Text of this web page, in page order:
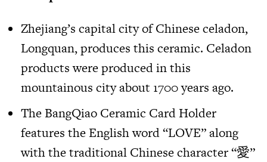
Zhejiang’s capital city of Chinese celadon,
Longquan, produces this ceramic. Celadon
products were produced in this
mountainous city about 1700 years ago.
The BangQiao Ceramic Card Holder
features the English word “LOVE” along
with the traditional Chinese character “愛”